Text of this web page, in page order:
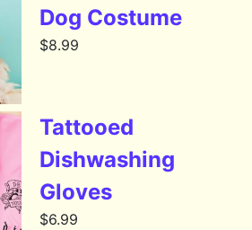
Dog Costume
$8.99
Tattooed
Dishwashing
Gloves
$6.99